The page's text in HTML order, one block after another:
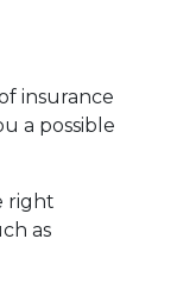
insurance
a possible
right
as